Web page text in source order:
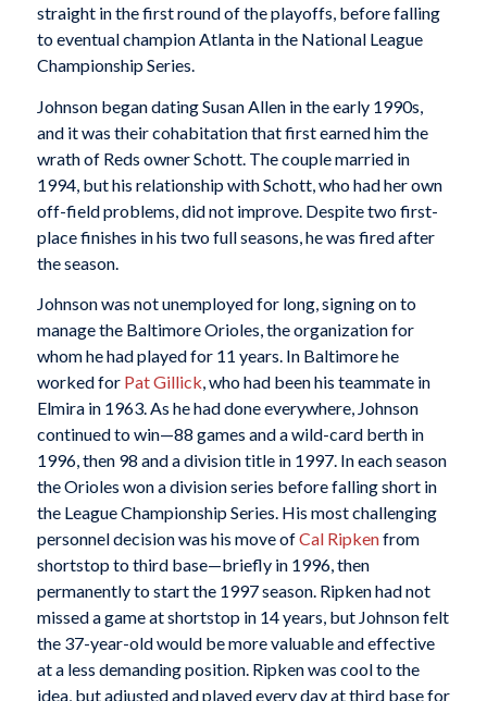
straight in the first round of the playoffs, before falling
to eventual champion Atlanta in the National League
Championship Series.
Johnson began dating Susan Allen in the early 1990s,
and it was their cohabitation that first earned him the
wrath of Reds owner Schott. The couple married in
1994, but his relationship with Schott, who had her own
off-field problems, did not improve. Despite two first-
place finishes in his two full seasons, he was fired after
the season.
Johnson was not unemployed for long, signing on to
manage the Baltimore Orioles, the organization for
whom he had played for 11 years. In Baltimore he
worked for Pat Gillick, who had been his teammate in
Elmira in 1963. As he had done everywhere, Johnson
continued to win—88 games and a wild-card berth in
1996, then 98 and a division title in 1997. In each season
the Orioles won a division series before falling short in
the League Championship Series. His most challenging
personnel decision was his move ofCal Ripkenfrom
shortstop to third base—briefly in 1996, then
permanently to start the 1997 season. Ripken had not
missed a game at shortstop in 14 years, but Johnson felt
the 37-year-old would be more valuable and effective
at a less demanding position. Ripken was cool to the
idea, but adjusted and played every day at third base for